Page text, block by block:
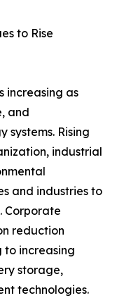
to Rise
increasing as
and
systems. Rising
industrial
and industries to
Corporate
reduction
to increasing
storage,
technologies.